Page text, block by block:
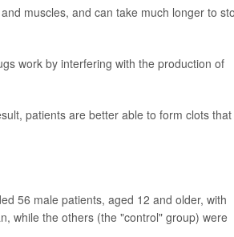
muscles, and can take much longer to
work by interfering with the production of
patients are better able to form clots that
56 male patients, aged 12 and older, with
while the others (the "control" group) were